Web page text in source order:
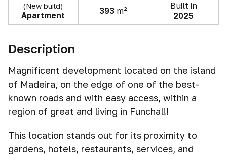
(New build)
Apartment 393 m²
Built in
2025
Description
Magnificent development located on the island
of Madeira, on the edge of one of the best-
known roads and with easy access, within a
region of great and living in Funchal!!
This location stands out for its proximity to
gardens, hotels, restaurants, services, and